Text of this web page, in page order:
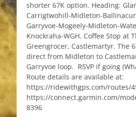
shorter 67K option. Heading:
Carrigtwohill-Midleton-
Garryvoe-Mogeely-Midleton-
Knockraha-WGH. Coffee Stop at
Greengrocer, Castlemartyr. The
direct from Midleton to
Garryvoe loop. RSVP if going
Route details are available at:
https://ridewithgps.com/routes/
https://connect.garmin.com/
8396